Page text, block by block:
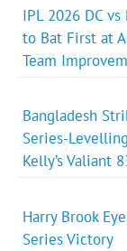
IPL 2026 DC vs
to Bat First at
Team
Bangladesh
Series-
Kelly’s Valiant
Harry Brook
Series Victory